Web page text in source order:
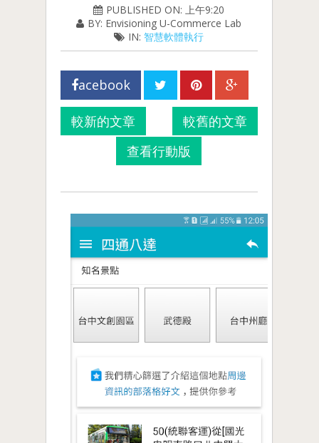
PUBLISHED ON: 上午9:20
BY: Envisioning U-Commerce Lab
IN: 智慧軟體執行
acebook
較新的文章
較舊的文章
查看行動版